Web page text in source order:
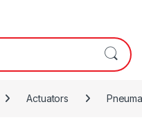
Actuators